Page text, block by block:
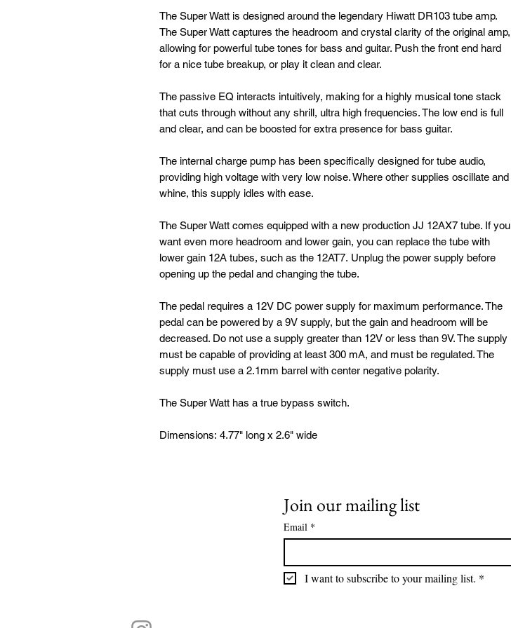
The Super Watt is designed around the legendary Hiwatt DR103 tube amp.
The Super Watt captures the headroom and crystal clarity of the original amp,
allowing for powerful tube tones for bass and guitar. Push the front end hard
for a nice tube breakup, or play it clean and clear.
The passive EQ interacts intuitively, making for a highly musical tone stack
that cuts through without any shrill, ultra high frequencies. The low end is full
and clear, and can be boosted for extra presence for bass guitar.
The internal charge pump has been specifically designed for tube audio,
providing high voltage with very low noise. Where other supplies oscillate and
whine, this supply idles with ease.
The Super Watt comes equipped with a new production JJ 12AX7 tube. If you
want even more headroom and lower gain, you can replace the tube with
lower gain 12A tubes, such as the 12AT7. Unplug the power supply before
opening up the pedal and changing the tube.
The pedal requires a 12V DC power supply for maximum performance. The
pedal can be powered by a 9V supply, but the gain and headroom will be
decreased. Do not use a supply greater than 12V or less than 9V. The supply
must be capable of providing at least 300 mA, and must be regulated. The
supply must use a 2.1mm barrel with center negative polarity.
The Super Watt has a true bypass switch.
Dimensions: 4.77" long x 2.6" wide
Join our mailing list
Email *
I want to subscribe to your mailing list. *